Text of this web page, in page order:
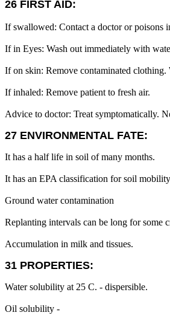
26 FIRST AID:
If swallowed: Contact a doctor or poisons
If in Eyes: Wash out immediately with
If on skin: Remove contaminated
If inhaled: Remove patient to fresh air.
Advice to doctor: Treat symptomatically.
27 ENVIRONMENTAL FATE:
It has a half life in soil of many months.
It has an EPA classification for soil
Ground water contamination
Replanting intervals can be long for some
Accumulation in milk and tissues.
31 PROPERTIES:
Water solubility at 25 C. - dispersible.
Oil solubility -